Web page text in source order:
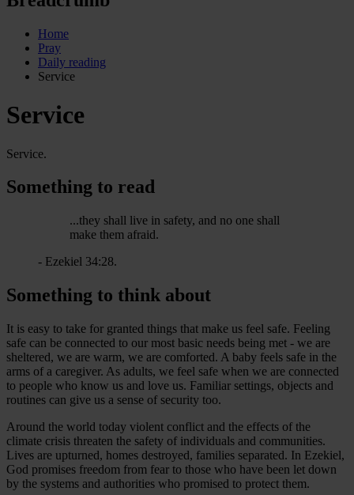
Home
Pray
Daily reading
Service
Service
Service.
Something to read
...they shall live in safety, and no one shall
make them afraid.
- Ezekiel 34:28.
Something to think about
It is easy to take for granted things that make us feel safe. Feeling
safe can be connected to our most basic needs being met - we are
sheltered, we are warm, we are comforted. A baby feels safe in the
arms of a caregiver. As adults, we feel safe when we are connected
to people who know us and love us. Familiar settings, objects and
routines can give us a sense of security too.
Around the world today violent conflict and the effects of the
climate crisis threaten the safety of individuals and communities.
Lives are upturned, homes destroyed, families separated. In Ezekiel,
God promises freedom from fear to those who have been let down
by the systems and authorities who promised to protect them.